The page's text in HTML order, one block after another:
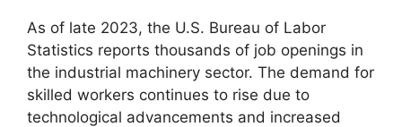
As of late 2023, the U.S. Bureau of Labor
Statistics reports thousands of job openings in
the industrial machinery sector. The demand for
skilled workers continues to rise due to
technological advancements and increased